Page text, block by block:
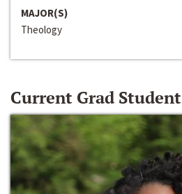
MAJOR(S)
Theology
Current Grad Student